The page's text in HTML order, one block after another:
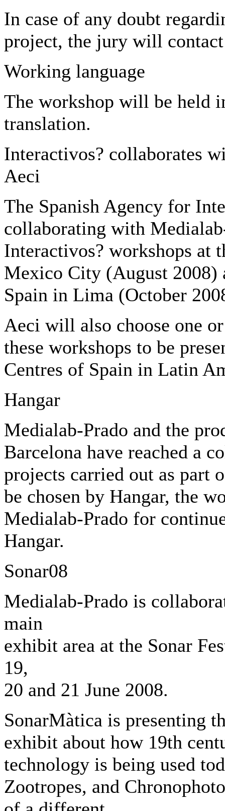
In case of any doubt
project, the jury will
Working language
The workshop will be held
translation.
Interactivos? collaborates
Aeci
The Spanish Agency for
collaborating with
Interactivos? workshops at
Mexico City (August 2008)
Spain in Lima (October
Aeci will also choose one
these workshops to be
Centres of Spain in Latin
Hangar
Medialab-Prado and the
Barcelona have reached a
projects carried out as part
be chosen by Hangar, the
Medialab-Prado for
Hangar.
Sonar08
Medialab-Prado is
main
exhibit area at the Sonar
19,
20 and 21 June 2008.
SonarMàtica is presenting
exhibit about how 19th
technology is being used
Zootropes, and